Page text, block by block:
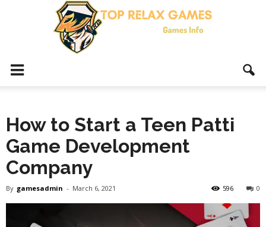
Relax
How to Start a Teen Patti
Game Development
Company
By gamesadmin - March 6, 2021 0
596